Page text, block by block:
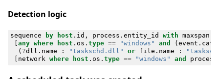
Detection logic
sequence by host . id , process . entity_id with maxspan
any where host . os . type == "windows" and ( event .
( ?dll . name : "taskschd.dll" or file . name :
network where host . os . type == "windows" and process